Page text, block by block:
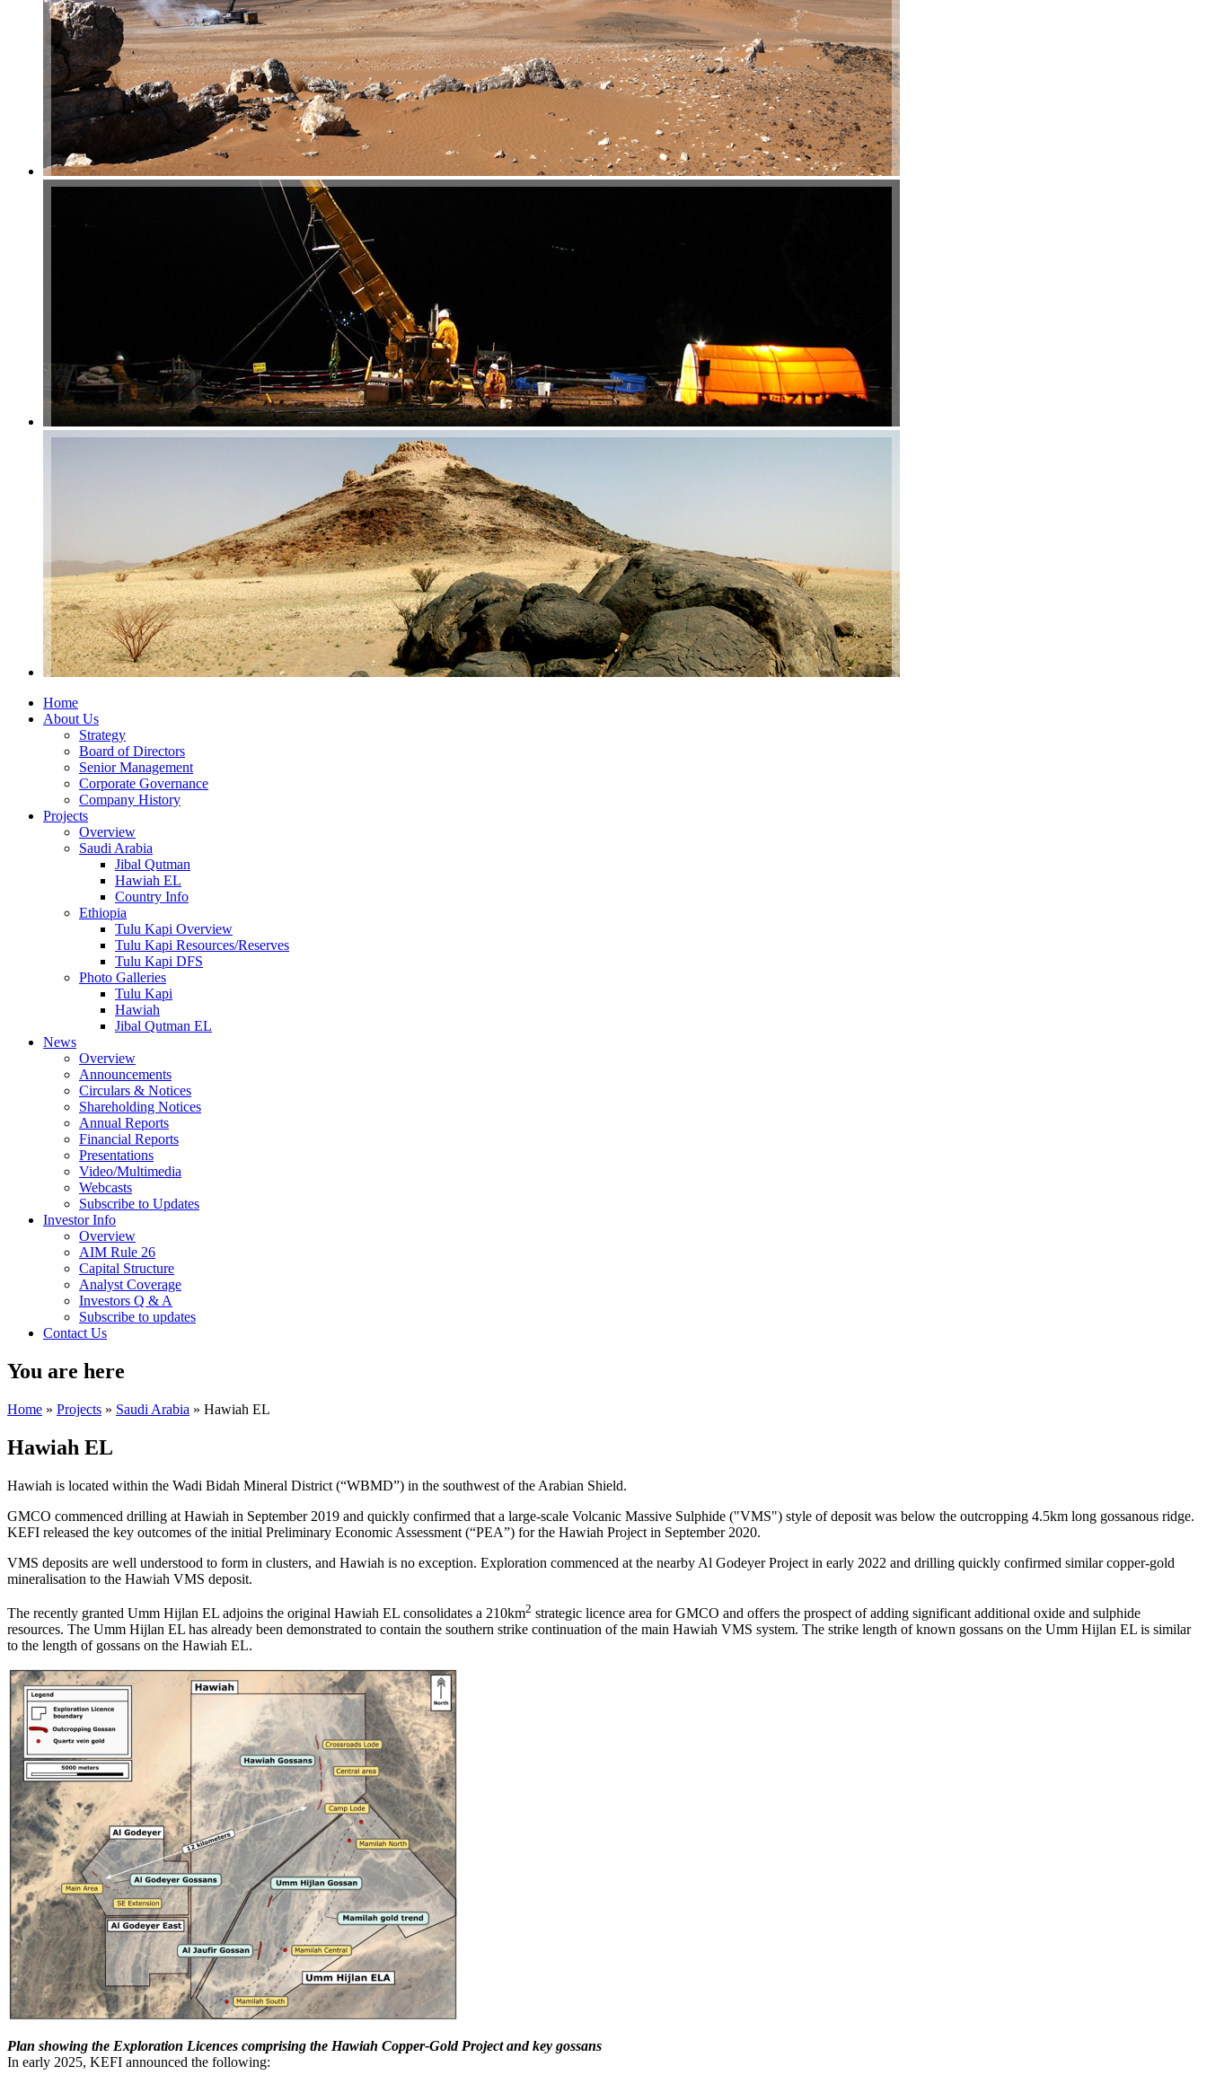
Home
About Us
Strategy
Board of Directors
Senior Management
Corporate Governance
Company History
Projects
Overview
Saudi Arabia
Jibal Qutman
Hawiah EL
Country Info
Ethiopia
Tulu Kapi Overview
Tulu Kapi Resources/Reserves
Tulu Kapi DFS
Photo Galleries
Tulu Kapi
Hawiah
Jibal Qutman EL
News
Overview
Announcements
Circulars & Notices
Shareholding Notices
Annual Reports
Financial Reports
Presentations
Video/Multimedia
Webcasts
Subscribe to Updates
Investor Info
Overview
AIM Rule 26
Capital Structure
Analyst Coverage
Investors Q & A
Subscribe to updates
Contact Us
You are here
Home » Projects » Saudi Arabia » Hawiah EL
Hawiah EL
Hawiah is located within the Wadi Bidah Mineral District (“WBMD”) in the southwest of the Arabian Shield.
GMCO commenced drilling at Hawiah in September 2019 and quickly confirmed that a large-scale Volcanic Massive Sulphide ("VMS") style of deposit was below the outcropping 4.5km long gossanous ridge.
KEFI released the key outcomes of the initial Preliminary Economic Assessment (“PEA”) for the Hawiah Project in September 2020.
VMS deposits are well understood to form in clusters, and Hawiah is no exception. Exploration commenced at the nearby Al Godeyer Project in early 2022 and drilling quickly confirmed similar copper-gold
mineralisation to the Hawiah VMS deposit.
The recently granted Umm Hijlan EL adjoins the original Hawiah EL consolidates a 210km2 strategic licence area for GMCO and offers the prospect of adding significant additional oxide and sulphide
resources. The Umm Hijlan EL has already been demonstrated to contain the southern strike continuation of the main Hawiah VMS system. The strike length of known gossans on the Umm Hijlan EL is similar
to the length of gossans on the Hawiah EL.
Plan showing the Exploration Licences comprising the Hawiah Copper-Gold Project and key gossans
In early 2025, KEFI announced the following: